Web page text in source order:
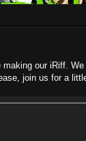
our iRiff.
join us for a